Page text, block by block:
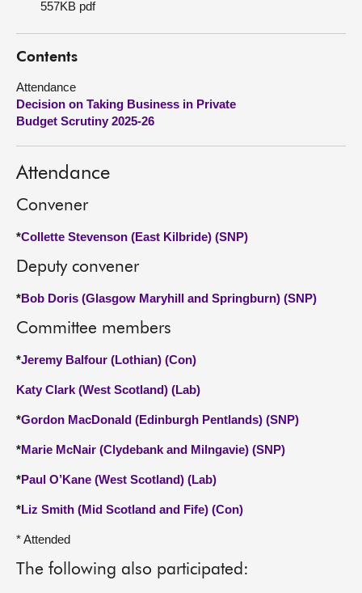
Get involved
Visit
About
557KB pdf
Contents
Attendance
Decision on Taking Business in Private
Budget Scrutiny 2025-26
Attendance
Convener
*Collette Stevenson (East Kilbride) (SNP)
Deputy convener
*Bob Doris (Glasgow Maryhill and Springburn) (SNP)
Committee members
*Jeremy Balfour (Lothian) (Con)
Katy Clark (West Scotland) (Lab)
*Gordon MacDonald (Edinburgh Pentlands) (SNP)
*Marie McNair (Clydebank and Milngavie) (SNP)
*Paul O’Kane (West Scotland) (Lab)
*Liz Smith (Mid Scotland and Fife) (Con)
* Attended
The following also participated: